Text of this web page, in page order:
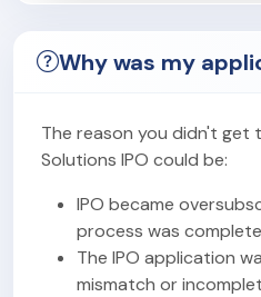
Why was my
The reason you didn't get
Solutions IPO could be:
IPO became
process was
The IPO application
mismatch or